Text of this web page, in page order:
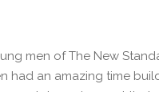
men of The New
had an amazing time